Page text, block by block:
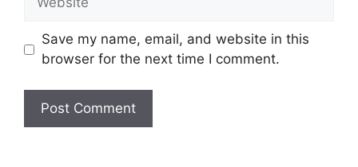
Save my name, email, and website in this
browser for the next time I comment.